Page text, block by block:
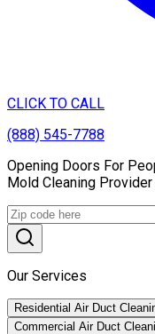
CLICK TO CALL
(888) 545-7788
Opening Doors For
Mold Cleaning
Our Services
Residential Air Duct
Commercial Air Duct